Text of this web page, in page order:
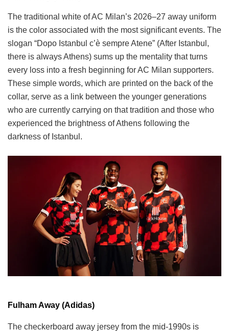
The traditional white of AC Milan’s 2026–27 away uniform
is the color associated with the most significant events. The
slogan “Dopo Istanbul c’è sempre Atene” (After Istanbul,
there is always Athens) sums up the mentality that turns
every loss into a fresh beginning for AC Milan supporters.
These simple words, which are printed on the back of the
collar, serve as a link between the younger generations
who are currently carrying on that tradition and those who
experienced the brightness of Athens following the
darkness of Istanbul.
Fulham Away (Adidas)
The checkerboard away jersey from the mid-1990s is